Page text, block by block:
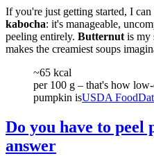
If you're just getting started, I
kabocha: it's manageable,
peeling entirely. Butternutis my
makes the creamiest soups
~65 kcal
per 100 g – that's how
pumpkin isUSDA
Do you have to
answer